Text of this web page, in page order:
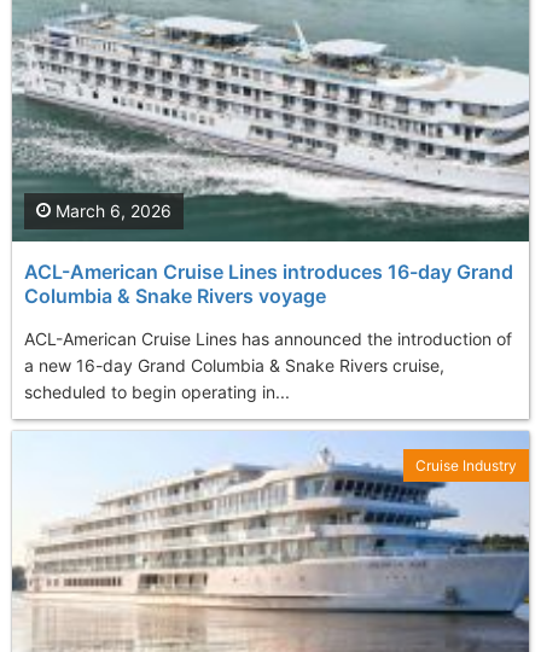
ACL-American Cruise Lines introduces 16-day Grand
Columbia & Snake Rivers voyage
ACL-American Cruise Lines has announced the introduction of
a new 16-day Grand Columbia & Snake Rivers cruise,
scheduled to begin operating in...
March 6, 2026
Cruise Industry